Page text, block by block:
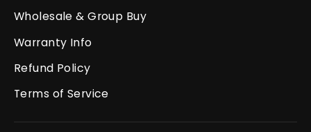
Wholesale & Group Buy
Warranty Info
Refund Policy
Terms of Service